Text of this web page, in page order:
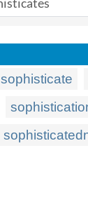
sophisticate